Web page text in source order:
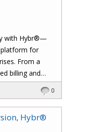
with Hybr®—
for
From a
billing and
Hybr®
and drive
of cloud
0
Hybr®